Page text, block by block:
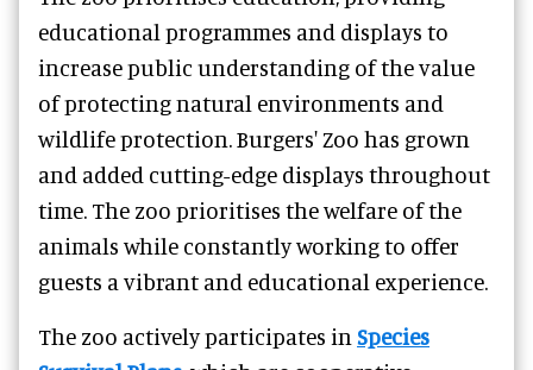
educational programmes and displays to
increase public understanding of the value
of protecting natural environments and
wildlife protection. Burgers' Zoo has grown
and added cutting-edge displays throughout
time. The zoo prioritises the welfare of the
animals while constantly working to offer
guests a vibrant and educational experience.
The zoo actively participates in Species